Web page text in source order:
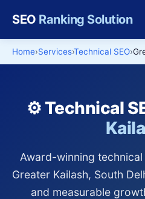
SEO Ranking Solution
Home ServicesTechnical SEO
⚙️ Technical
Award-winning
Greater Kailash, South
and measurable